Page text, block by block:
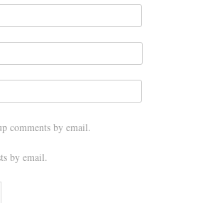
comments by email.
by email.